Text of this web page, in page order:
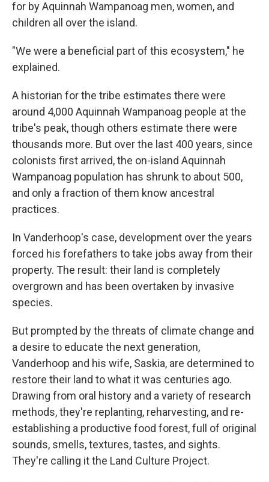
for by Aquinnah Wampanoag men, women, and
children all over the island.
"We were a beneficial part of this ecosystem," he
explained.
A historian for the tribe estimates there were
around 4,000 Aquinnah Wampanoag people at the
tribe's peak, though others estimate there were
thousands more. But over the last 400 years, since
colonists first arrived, the on-island Aquinnah
Wampanoag population has shrunk to about 500,
and only a fraction of them know ancestral
practices.
In Vanderhoop's case, development over the years
forced his forefathers to take jobs away from their
property. The result: their land is completely
overgrown and has been overtaken by invasive
species.
But prompted by the threats of climate change and
a desire to educate the next generation,
Vanderhoop and his wife, Saskia, are determined to
restore their land to what it was centuries ago.
Drawing from oral history and a variety of research
methods, they're replanting, reharvesting, and re-
establishing a productive food forest, full of original
sounds, smells, textures, tastes, and sights.
They're calling it the Land Culture Project.